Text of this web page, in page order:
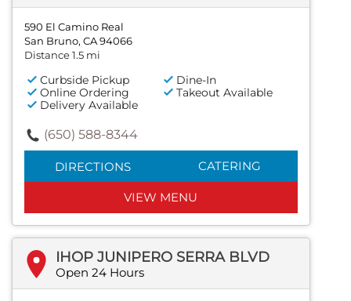
590 El Camino Real
San Bruno, CA 94066
Distance 1.5 mi
Curbside Pickup
Dine-In
Online Ordering
Takeout Available
Delivery Available
(650) 588-8344
DIRECTIONS CATERING
VIEW MENU
IHOP JUNIPERO SERRA BLVD
Open 24 Hours